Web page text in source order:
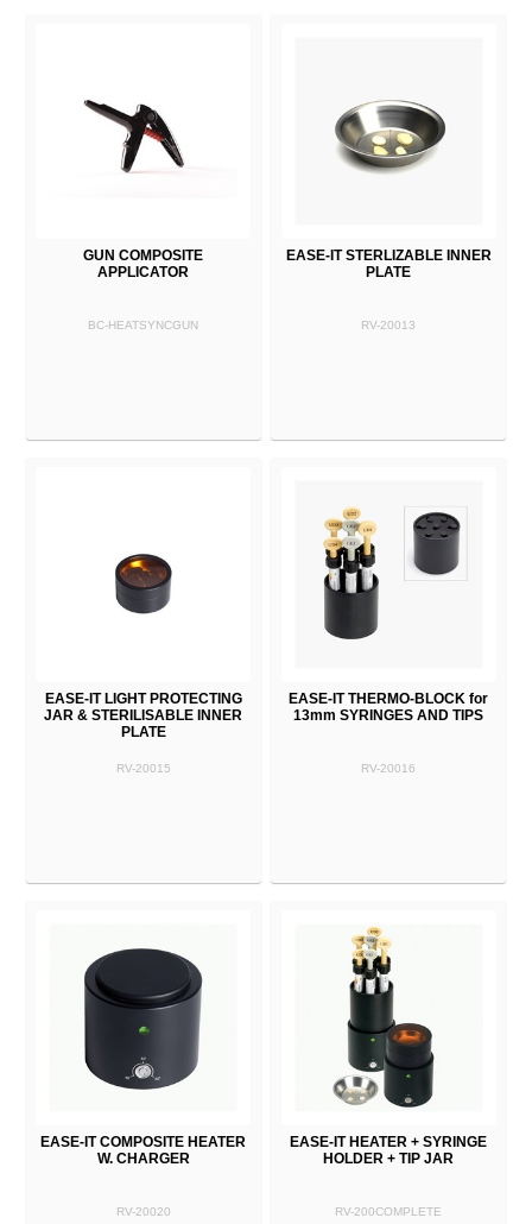
GUN COMPOSITE
APPLICATOR
BC-HEATSYNCGUN
EASE-IT STERLIZABLE INNER
PLATE
RV-20013
EASE-IT LIGHT PROTECTING
JAR & STERILISABLE INNER
PLATE
RV-20015
EASE-IT THERMO-BLOCK for
13mm SYRINGES AND TIPS
RV-20016
EASE-IT COMPOSITE HEATER
W. CHARGER
RV-20020
EASE-IT HEATER + SYRINGE
HOLDER + TIP JAR
RV-200COMPLETE